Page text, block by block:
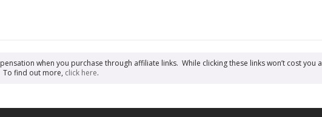
when you purchase through affiliate links. While clicking these links won’t cost you a
To find out more, click here.